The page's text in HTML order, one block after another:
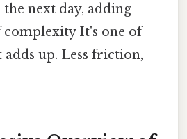
next day, adding
It's one of
adds up. Less friction,